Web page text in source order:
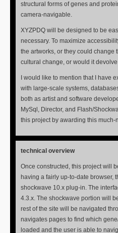
structural forms of genes and
camera-navigable.
XYZPDQ will be designed to be
necessary. To maximize
the artworks, or they could
cultural change, or would it
I would like to mention that I have
with large-scale systems,
both as artist and software
MySql, Director, and Flash/
this project by awarding this
technical overview
Once constructed, this project will
having a fairly up-to-date browser,
shockwave 10.x plug-in. The
4.3.x. The shockwave portion will
rest of the site will be navigated
navigates pages to find which
loaded and the user is able to